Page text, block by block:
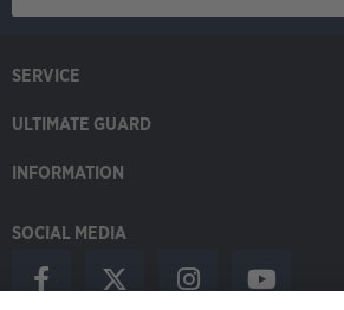
SERVICE
ULTIMATE GUARD
INFORMATION
SOCIAL MEDIA